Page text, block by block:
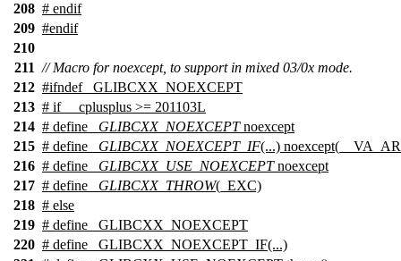
208 # endif
209 #endif
210
211 // Macro for noexcept, to support in mixed 03/0x mode.
212 #ifndef
_GLIBCXX_NOEXCEPT
213 # if __cplusplus >= 201103L
214 # define _GLIBCXX_NOEXCEPTnoexcept
215 # define _GLIBCXX_NOEXCEPT_IF(...)
216 # define _GLIBCXX_USE_NOEXCEPTnoexcept
217 # define _GLIBCXX_THROW(_EXC)
218 # else
219 # define _GLIBCXX_NOEXCEPT
220 # define _GLIBCXX_NOEXCEPT_IF(...)